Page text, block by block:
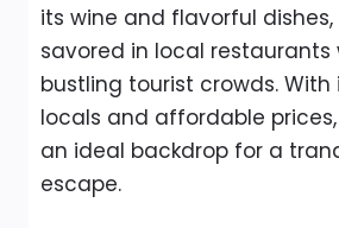
its wine and flavorful
savored in local
bustling tourist crowds.
locals and affordable prices,
an ideal backdrop for a
escape.